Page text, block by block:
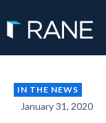
IN THE NEWS
January 31, 2020